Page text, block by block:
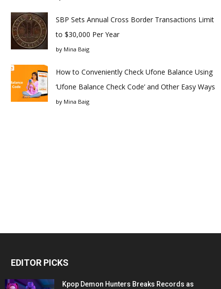
SBP Sets Annual Cross Border Transactions Limit
to $30,000 Per Year
by Mina Baig
How to Conveniently Check Ufone Balance Using
‘Ufone Balance Check Code’ and Other Easy Ways
by Mina Baig
EDITOR PICKS
Kpop Demon Hunters Breaks Records as